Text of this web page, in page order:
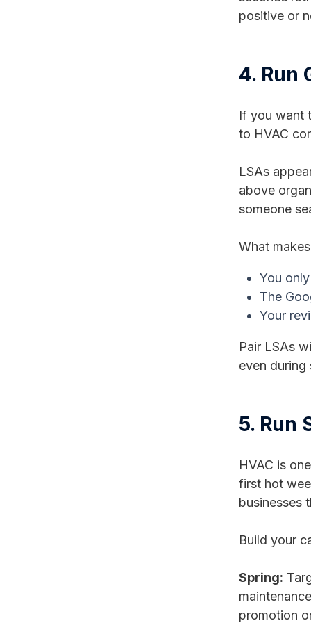
positive or
4. Run
If you want
to HVAC
LSAs
above
someone
What
You
The
Your
Pair LSAs
even during
5. Run
HVAC is
first hot
businesses
Build your
Spring:
promotion